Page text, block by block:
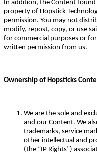
In addition, the Content found
property of Hopstick
permission. You may not
modify, repost, copy, or use
for commercial purposes or
written permission from us.
Ownership of Hopsticks
We are the sole and
and our Content. We
trademarks, service
other intellectual and
(the “IP Rights”)